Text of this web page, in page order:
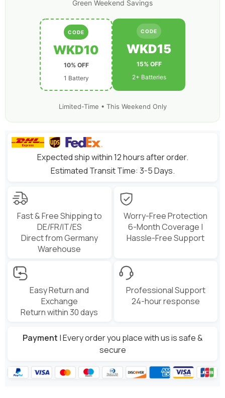
Green Weekend Savings
CODE
WKD10
10% OFF
1 Battery
CODE
WKD15
15% OFF
2+ Batteries
Limited-Time • This Weekend Only
Expected ship within 12 hours after order.
Estimated Transit Time: 3-5 Days.
Fast & Free Shipping to
DE/FR/IT/ES
Direct from Germany
Warehouse
Worry-Free Protection
6-Month Coverage |
Hassle-Free Support
Easy Return and
Exchange
Return within 30 days
Professional Support
24-hour response
Payment | Every order you place with us is safe &
secure